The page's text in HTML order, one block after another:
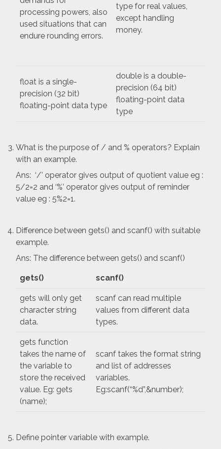
processing powers, also
used situations that can
endure rounding errors.
type for real values,
except handling
money.
float is a single-
precision (32 bit)
floating-point data type
double is a double-
precision (64 bit)
floating-point data
type
What is the purpose of / and % operators? Explain
with an example.
Ans: ‘/’ operator gives output of quotient value eg :
5/2=2 and ‘%’ operator gives output of reminder
value eg : 5%2=1.
Difference between gets() and scanf() with suitable
example.
Ans: The difference between gets() and scanf()
gets() scanf()
gets will only get
character string
data.
scanf can read multiple
values from different data
types.
gets function
takes the name of
the variable to
store the received
value. Eg: gets
(name);
scanf takes the format string
and list of addresses
variables.
Eg:scanf(“%d”,&number);
Define pointer variable with example.